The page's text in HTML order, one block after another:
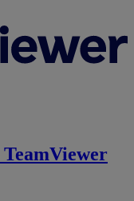
TeamViewer